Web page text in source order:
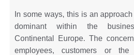
In some ways, this is an
dominant within the
Continental Europe. The
employees, customers or